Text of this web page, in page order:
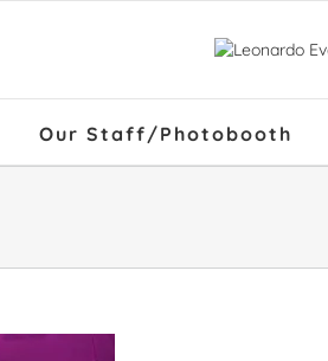
Our Staff/Photobooth